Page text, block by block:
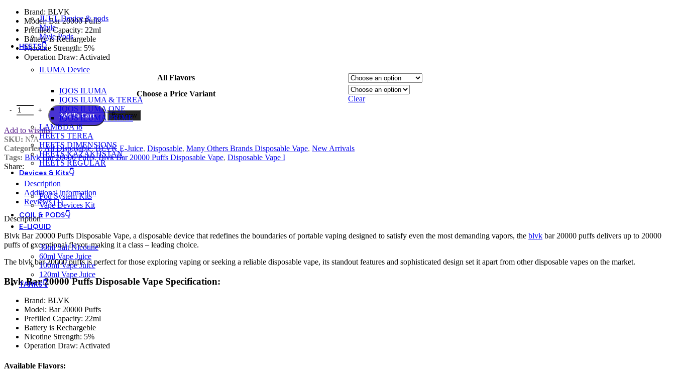
JUUL Device & pods
Myle
Myle Pods
HEETS👇
ILUMA Device
IQOS ILUMA
IQOS ILUMA & TEREA
IQOS ILUMA ONE
IQOS ILUMA PRIME
LAMBDA i8
HEETS TEREA
HEETS DIMENSIONS
HEETS KAZAKHSTAN
HEETS REGULAR
Devices & Kits👇
Pod System Kits
Vape Devices Kit
COIL & PODS👇
E-LIQUID
30ml Salt Nicotine
60ml Vape Juice
100ml Vape Juice
120ml Vape Juice
TANKS👇
Brand: BLVK
Model: Bar 20000 Puffs
Prefilled Capacity: 22ml
Battery is Rechargeble
Nicotine Strength: 5%
Operation Draw: Activated
All Flavors
Choose a Price Variant
Clear
Blvk Bar 20000 Puffs Disposable Vape In UAE / Best Price quantity
Add To Cart Buy now
Add to wishlist
SKU: N/A
Categories:All Disposable, BLVK E-Juice, Disposable, Many Others Brands Disposable Vape, New Arrivals
Tags: Blvk Bar 20000 Puffs, Blvk Bar 20000 Puffs Disposable Vape, Disposable Vape I
Share:
Description
Additional information
Reviews (1)
Description
Blvk Bar 20000 Puffs Disposable Vape, a disposable device that redefines the boundaries of portable vaping designed to satisfy even the most demanding vapors, the blvk bar 20000 puffs delivers up to 20000
puffs of exceptional flavor, making it a class – leading choice.
The blvk bar 20000 puffs is perfect for those exploring vaping or seeking a reliable disposable vape, its standout features and sophisticated design set it apart from other disposable vapes on the market.
Blvk Bar 20000 Puffs Disposable Vape Specification:
Brand: BLVK
Model: Bar 20000 Puffs
Prefilled Capacity: 22ml
Battery is Rechargeble
Nicotine Strength: 5%
Operation Draw: Activated
Available Flavors: